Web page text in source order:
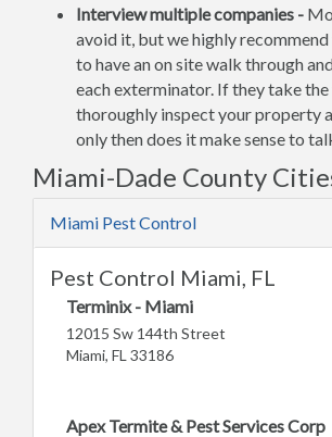
Interview multiple companies -
avoid it, but we highly
to have an on site walk through
each exterminator. If they take
thoroughly inspect your property
only then does it make sense to
Miami-Dade County
Miami Pest Control
Pest Control Miami, FL
Terminix - Miami
12015 Sw 144th Street
Miami, FL 33186
Apex Termite & Pest Services Corp